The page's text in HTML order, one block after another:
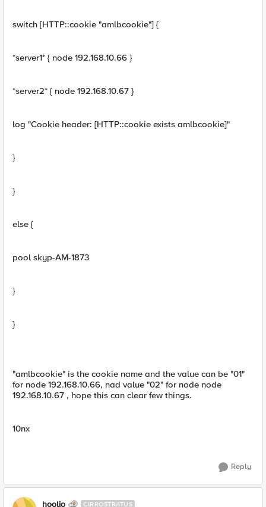
switch [HTTP::cookie "amlbcookie"] {
*server1* { node 192.168.10.66 }
*server2* { node 192.168.10.67 }
log "Cookie header: [HTTP::cookie exists amlbcookie]"
}
}
else {
pool skyp-AM-1873
}
}
"amlbcookie" is the cookie name and the value can be "01"
for node 192.168.10.66, nad value "02" for node node
192.168.10.67 , hope this can clear few things.
10nx
Reply
hoolio CIRROSTRATUS